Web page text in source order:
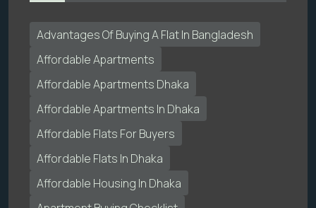
Advantages Of Buying A Flat In Bangladesh
Affordable Apartments
Affordable Apartments Dhaka
Affordable Apartments In Dhaka
Affordable Flats For Buyers
Affordable Flats In Dhaka
Affordable Housing In Dhaka